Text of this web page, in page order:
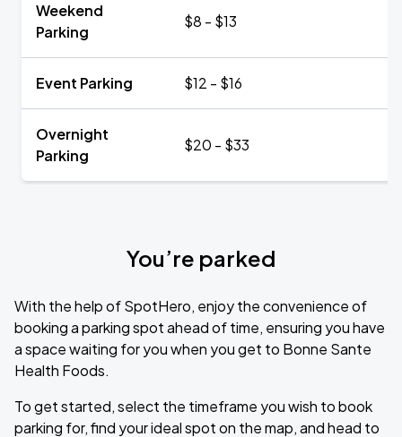
Weekend
Parking
$8 - $13
Event Parking $12 - $16
Overnight
Parking
$20 - $33
You’re parked
With the help of SpotHero, enjoy the convenience of
booking a parking spot ahead of time, ensuring you have
a space waiting for you when you get to Bonne Sante
Health Foods.
To get started, select the timeframe you wish to book
parking for, find your ideal spot on the map, and head to